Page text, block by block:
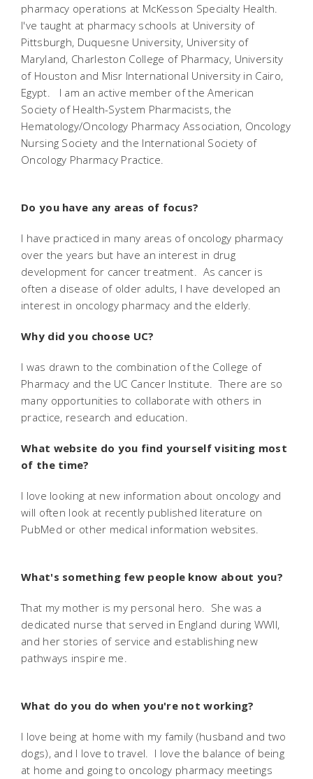
pharmacy operations at McKesson Specialty Health.
I've taught at pharmacy schools at University of
Pittsburgh, Duquesne University, University of
Maryland, Charleston College of Pharmacy, University
of Houston and Misr International University in Cairo,
Egypt. I am an active member of the American
Society of Health-System Pharmacists, the
Hematology/Oncology Pharmacy Association, Oncology
Nursing Society and the International Society of
Oncology Pharmacy Practice.
Do you have any areas of focus?
I have practiced in many areas of oncology pharmacy
over the years but have an interest in drug
development for cancer treatment. As cancer is
often a disease of older adults, I have developed an
interest in oncology pharmacy and the elderly.
Why did you choose UC?
I was drawn to the combination of the College of
Pharmacy and the UC Cancer Institute. There are so
many opportunities to collaborate with others in
practice, research and education.
What website do you find yourself visiting most
of the time?
I love looking at new information about oncology and
will often look at recently published literature on
PubMed or other medical information websites.
What's something few people know about you?
That my mother is my personal hero. She was a
dedicated nurse that served in England during WWII,
and her stories of service and establishing new
pathways inspire me.
What do you do when you're not working?
I love being at home with my family (husband and two
dogs), and I love to travel. I love the balance of being
at home and going to oncology pharmacy meetings